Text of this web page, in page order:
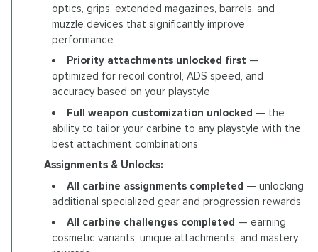
optics, grips, extended magazines, barrels, and
muzzle devices that significantly improve
performance
Priority attachments unlocked first —
optimized for recoil control, ADS speed, and
accuracy based on your playstyle
Full weapon customization unlocked — the
ability to tailor your carbine to any playstyle with the
best attachment combinations
Assignments & Unlocks:
All carbine assignments completed — unlocking
additional specialized gear and progression rewards
All carbine challenges completed — earning
cosmetic variants, unique attachments, and mastery